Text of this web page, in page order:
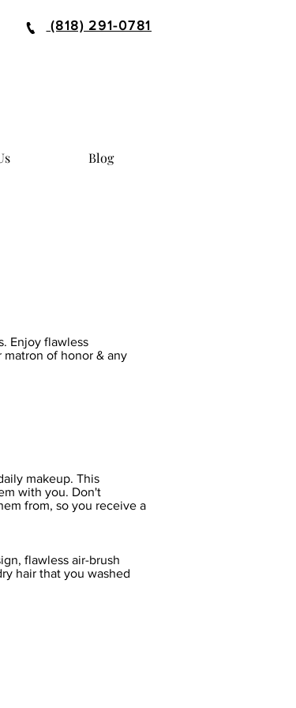
(818) 291-0781
Enjoy flawless
of honor & any
makeup. This
with you. Don't
from, so you receive a
flawless air-brush
hair that you washed
Blog